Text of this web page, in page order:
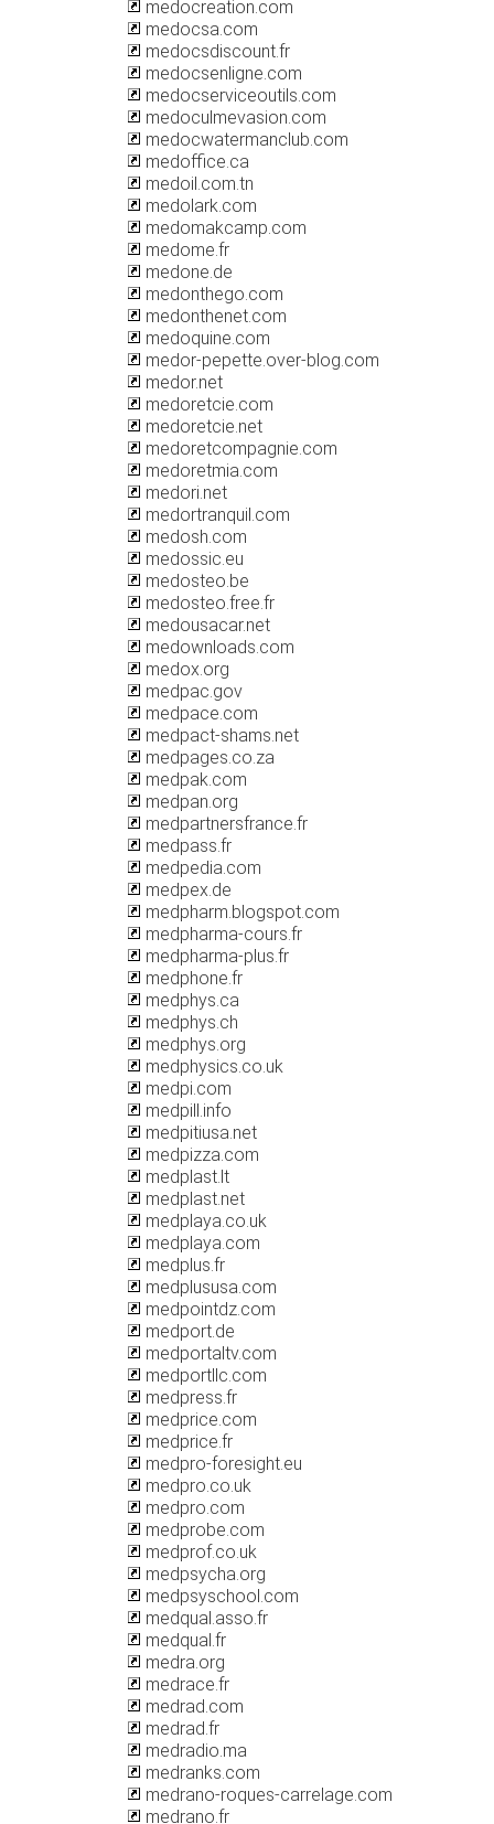
medocreation.com
medocsa.com
medocsdiscount.fr
medocsenligne.com
medocserviceoutils.com
medoculmevasion.com
medocwatermanclub.com
medoffice.ca
medoil.com.tn
medolark.com
medomakcamp.com
medome.fr
medone.de
medonthego.com
medonthenet.com
medoquine.com
medor-pepette.over-blog.com
medor.net
medoretcie.com
medoretcie.net
medoretcompagnie.com
medoretmia.com
medori.net
medortranquil.com
medosh.com
medossic.eu
medosteo.be
medosteo.free.fr
medousacar.net
medownloads.com
medox.org
medpac.gov
medpace.com
medpact-shams.net
medpages.co.za
medpak.com
medpan.org
medpartnersfrance.fr
medpass.fr
medpedia.com
medpex.de
medpharm.blogspot.com
medpharma-cours.fr
medpharma-plus.fr
medphone.fr
medphys.ca
medphys.ch
medphys.org
medphysics.co.uk
medpi.com
medpill.info
medpitiusa.net
medpizza.com
medplast.lt
medplast.net
medplaya.co.uk
medplaya.com
medplus.fr
medplususa.com
medpointdz.com
medport.de
medportaltv.com
medportllc.com
medpress.fr
medprice.com
medprice.fr
medpro-foresight.eu
medpro.co.uk
medpro.com
medprobe.com
medprof.co.uk
medpsycha.org
medpsyschool.com
medqual.asso.fr
medqual.fr
medra.org
medrace.fr
medrad.com
medrad.fr
medradio.ma
medranks.com
medrano-roques-carrelage.com
medrano.fr